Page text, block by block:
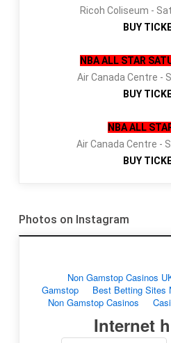
Ricoh Coliseum -
BUY
NBA ALL STAR
Air Canada Centre -
BUY
NBA ALL
Air Canada Centre -
BUY
Photos on Instagram